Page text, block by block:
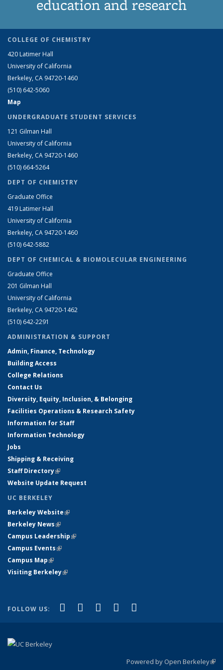
education and research
COLLEGE OF CHEMISTRY
420 Latimer Hall
University of California
Berkeley, CA 94720-1460
(510) 642-5060
Map
UNDERGRADUATE STUDENT SERVICES
121 Gilman Hall
University of California
Berkeley, CA 94720-1460
(510) 664-5264
DEPT OF CHEMISTRY
Graduate Office
419 Latimer Hall
University of California
Berkeley, CA 94720-1460
(510) 642-5882
DEPT OF CHEMICAL & BIOMOLECULAR ENGINEERING
Graduate Office
201 Gilman Hall
University of California
Berkeley, CA 94720-1462
(510) 642-2291
ADMINISTRATION & SUPPORT
Admin, Finance, Technology
Building Access
College Relations
Contact Us
Diversity, Equity, Inclusion, & Belonging
Facilities Operations & Research Safety
Information for Staff
Information Technology
Jobs
Shipping & Receiving
Staff Directory(link is external)
Website Update Request
UC BERKELEY
Berkeley Website(link is external)
Berkeley News(link is external)
Campus Leadership(link is external)
Campus Events(link is external)
Campus Map(link is external)
Visiting Berkeley(link is external)
FOLLOW US: Facebook
(link is external)
X (formerly Twitter)
(link is external)
LinkedIn
(link is external)
YouTube
(link is external)
Powered by Open Berkeley